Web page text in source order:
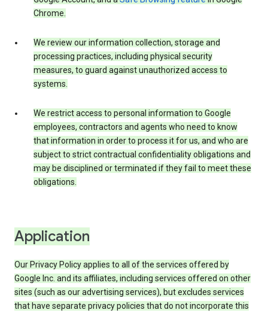
Chrome.
We review our information collection, storage and
processing practices, including physical security
measures, to guard against unauthorized access to
systems.
We restrict access to personal information to Google
employees, contractors and agents who need to know
that information in order to process it for us, and who are
subject to strict contractual confidentiality obligations and
may be disciplined or terminated if they fail to meet these
obligations.
Application
Our Privacy Policy applies to all of the services offered by
Google Inc. and its affiliates, including services offered on other
sites (such as our advertising services), but excludes services
that have separate privacy policies that do not incorporate this